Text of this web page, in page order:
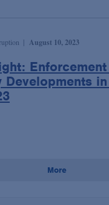
August 10, 2023
Developments
More